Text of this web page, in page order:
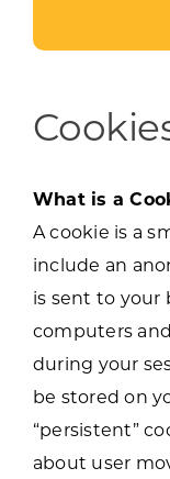
What is a
A cookie is a
include an
is sent to your
computers
during your
be stored on
“persistent”
about user